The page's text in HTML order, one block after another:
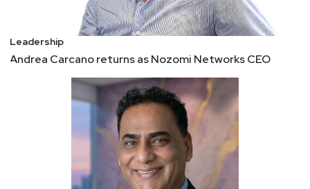
Leadership
Andrea Carcano returns as Nozomi Networks CEO